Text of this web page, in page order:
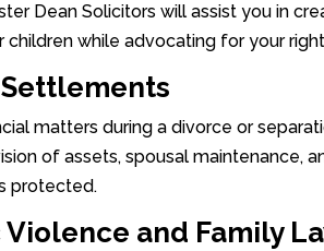
Dean Solicitors will assist you in
children while advocating for your
matters during a divorce or
of assets, spousal maintenance,
protected.
and Family